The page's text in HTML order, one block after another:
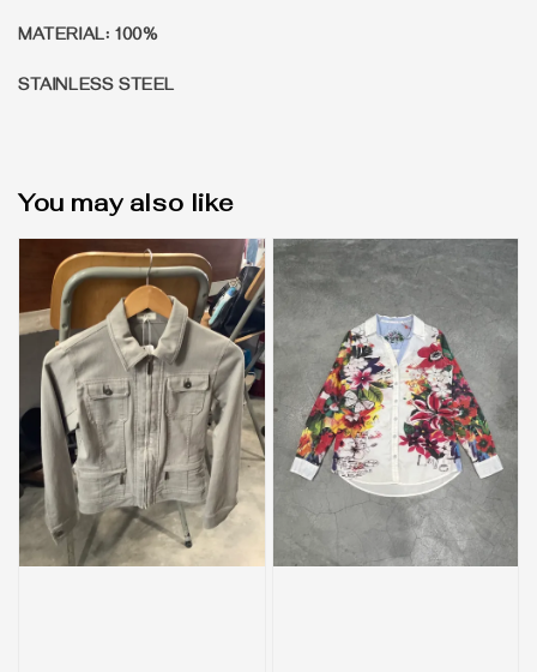
MATERIAL: 100%
STAINLESS STEEL
You may also like